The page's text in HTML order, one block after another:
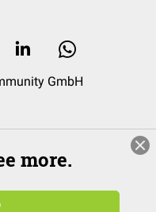
GmbH
more.